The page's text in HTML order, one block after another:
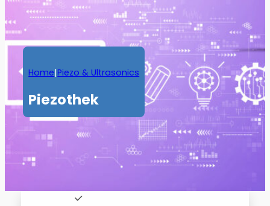
Home|Piezo & Ultrasonics
Piezothek